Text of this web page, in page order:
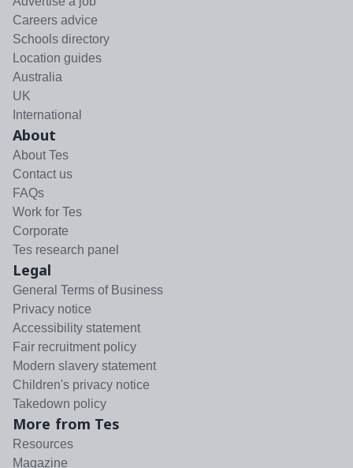
Careers advice
Schools directory
Location guides
Australia
UK
International
About
About Tes
Contact us
FAQs
Work for Tes
Corporate
Tes research panel
Legal
General Terms of Business
Privacy notice
Accessibility statement
Fair recruitment policy
Modern slavery statement
Children's privacy notice
Takedown policy
More from Tes
Resources
Magazine